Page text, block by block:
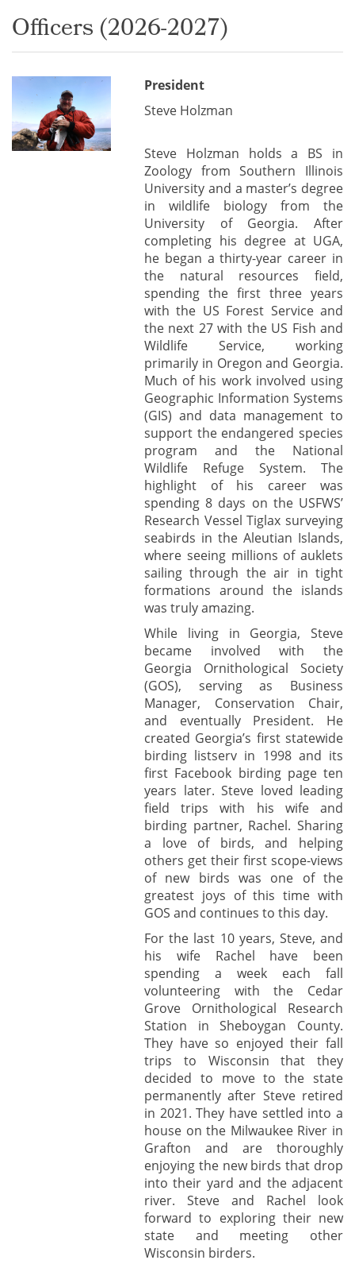
Officers (2026-2027)
President
Steve Holzman
Steve Holzman holds a BS in
Zoology from Southern Illinois
University and a master’s degree
in wildlife biology from the
University of Georgia. After
completing his degree at UGA,
he began a thirty-year career in
the natural resources field,
spending the first three years
with the US Forest Service and
the next 27 with the US Fish and
Wildlife Service, working
primarily in Oregon and Georgia.
Much of his work involved using
Geographic Information Systems
(GIS) and data management to
support the endangered species
program and the National
Wildlife Refuge System. The
highlight of his career was
spending 8 days on the USFWS’
Research Vessel Tiglax surveying
seabirds in the Aleutian Islands,
where seeing millions of auklets
sailing through the air in tight
formations around the islands
was truly amazing.
While living in Georgia, Steve
became involved with the
Georgia Ornithological Society
(GOS), serving as Business
Manager, Conservation Chair,
and eventually President. He
created Georgia’s first statewide
birding listserv in 1998 and its
first Facebook birding page ten
years later. Steve loved leading
field trips with his wife and
birding partner, Rachel. Sharing
a love of birds, and helping
others get their first scope-views
of new birds was one of the
greatest joys of this time with
GOS and continues to this day.
For the last 10 years, Steve, and
his wife Rachel have been
spending a week each fall
volunteering with the Cedar
Grove Ornithological Research
Station in Sheboygan County.
They have so enjoyed their fall
trips to Wisconsin that they
decided to move to the state
permanently after Steve retired
in 2021. They have settled into a
house on the Milwaukee River in
Grafton and are thoroughly
enjoying the new birds that drop
into their yard and the adjacent
river. Steve and Rachel look
forward to exploring their new
state and meeting other
Wisconsin birders.